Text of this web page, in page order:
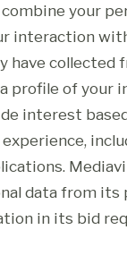
your
interaction
have collected
profile of your
interest
data from its
in its bid